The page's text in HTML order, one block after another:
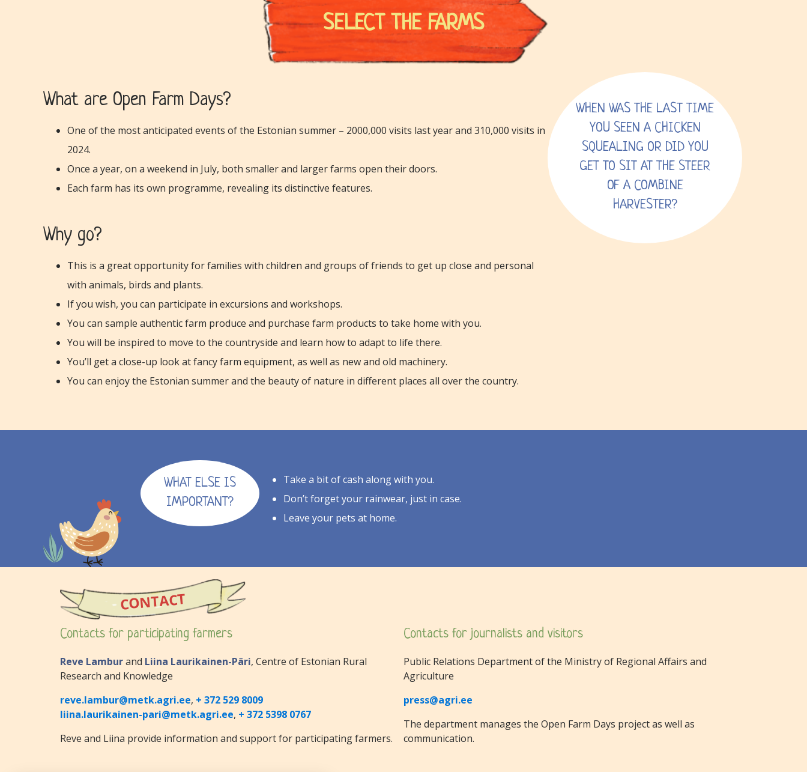
SELECT THE FARMS
What are Open Farm Days?
One of the most anticipated events of the Estonian summer – 2000,000 visits last year and 310,000 visits in
2024.
Once a year, on a weekend in July, both smaller and larger farms open their doors.
Each farm has its own programme, revealing its distinctive features.
Why go?
This is a great opportunity for families with children and groups of friends to get up close and personal
with animals, birds and plants.
If you wish, you can participate in excursions and workshops.
You can sample authentic farm produce and purchase farm products to take home with you.
You will be inspired to move to the countryside and learn how to adapt to life there.
You’ll get a close-up look at fancy farm equipment, as well as new and old machinery.
You can enjoy the Estonian summer and the beauty of nature in different places all over the country.
WHEN WAS THE LAST TIME
YOU SEEN A CHICKEN
SQUEALING OR DID YOU
GET TO SIT AT THE STEER
OF A COMBINE
HARVESTER?
WHAT ELSE IS
IMPORTANT?
Take a bit of cash along with you.
Don’t forget your rainwear, just in case.
Leave your pets at home.
CONTACT
Contacts for participating farmers
Reve Lamburand Liina Laurikainen-Päri, Centre of Estonian Rural
Research and Knowledge
reve.lambur@metk.agri.ee, + 372 529 8009
liina.laurikainen-pari@metk.agri.ee, + 372 5398 0767
Reve and Liina provide information and support for participating farmers.
Contacts for journalists and visitors
Public Relations Department of the Ministry of Regional Affairs and
Agriculture
press@agri.ee
The department manages the Open Farm Days project as well as
communication.